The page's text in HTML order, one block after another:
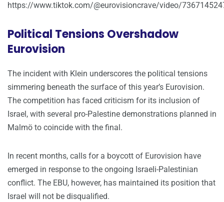
https://www.tiktok.com/@eurovisioncrave/video/
Political Tensions Overshadow
Eurovision
The incident with Klein underscores the political tensions
simmering beneath the surface of this year’s Eurovision.
The competition has faced criticism for its inclusion of
Israel, with several pro-Palestine demonstrations planned in
Malmö to coincide with the final.
In recent months, calls for a boycott of Eurovision have
emerged in response to the ongoing Israeli-Palestinian
conflict. The EBU, however, has maintained its position that
Israel will not be disqualified.